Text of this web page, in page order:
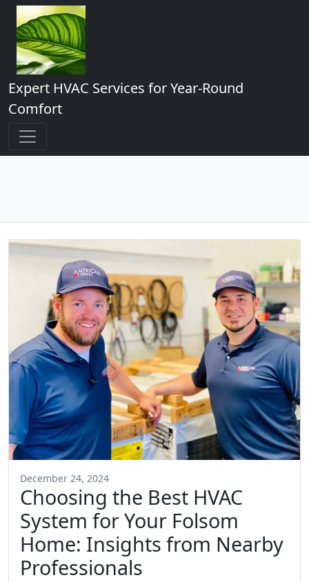
Expert HVAC Services for Year-Round
Comfort
December 24, 2024
Choosing the Best HVAC
System for Your Folsom
Home: Insights from Nearby
Professionals